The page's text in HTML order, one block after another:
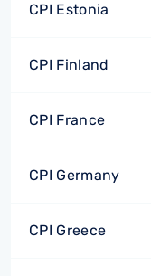
CPI Estonia
CPI Finland
CPI France
CPI Germany
CPI Greece